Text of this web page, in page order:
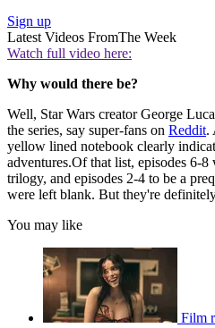
Sign up
Latest Videos FromThe Week
Watch full video here:
Why would there be?
Well, Star Wars creator George
the series, say super-fans on Reddit.
yellow lined notebook clearly
adventures.Of that list, episodes 6-
trilogy, and episodes 2-4 to be a
were left blank. But they're
You may like
Film